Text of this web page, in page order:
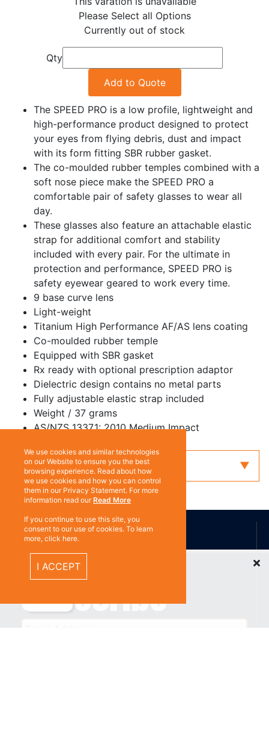
Please Select all Options
Currently out of stock
Qty
Add to Quote
The SPEED PRO is a low profile, lightweight and
high-performance product designed to protect
your eyes from flying debris, dust and impact
with its form fitting SBR rubber gasket.
The co-moulded rubber temples combined with a
soft nose piece make the SPEED PRO a
comfortable pair of safety glasses to wear all
day.
These glasses also feature an attachable elastic
strap for additional comfort and stability
included with every pair. For the ultimate in
protection and performance, SPEED PRO is
safety eyewear geared to work every time.
9 base curve lens
Light-weight
Titanium High Performance AF/AS lens coating
Co-moulded rubber temple
Equipped with SBR gasket
Rx ready with optional prescription adaptor
Dielectric design contains no metal parts
Fully adjustable elastic strap included
Weight / 37 grams
AS/NZS 1337.1: 2010 Medium Impact
Enquiry
ABOUT US
Contact
Subscribe
We use cookies and similar technologies
on our Website to ensure you the best
browsing experience. Read about how
we use cookies and how you can control
them in our Privacy Statement. For more
information read ourRead More
If you continue to use this site, you
consent to our use of cookies. To learn
more, click here.
I ACCEPT